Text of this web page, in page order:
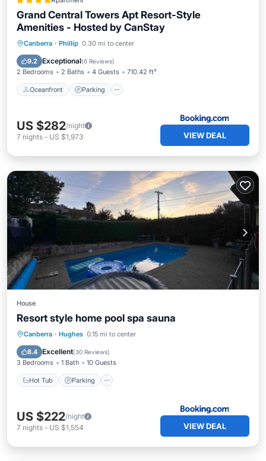
Grand Central Towers Apt Resort-Style
Amenities - Hosted by CanStay
Canberra · Phillip 0.30 mi to center
9.2 Exceptional(6 Reviews)
2 Bedrooms 2 Baths 4 Guests 710.42 ft²
Oceanfront Parking
Oceanfront Parking
Ocean View
US $282/night
7 nights - US $1,973 VIEW DEAL
House
Resort style home pool spa sauna
Canberra · Hughes 0.15 mi to center
8.4 Excellent(30 Reviews)
3 Bedrooms 1 Bath 10 Guests
Hot Tub Parking
Hot Tub
US $222/night
7 nights - US $1,554 VIEW DEAL